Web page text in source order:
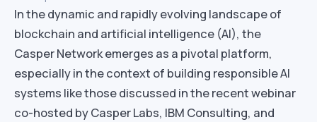
In the dynamic and rapidly evolving landscape of
blockchain and artificial intelligence (AI), the
Casper Network emerges as a pivotal platform,
especially in the context of building responsible AI
systems like those discussed in the recent webinar
co-hosted by Casper Labs, IBM Consulting, and